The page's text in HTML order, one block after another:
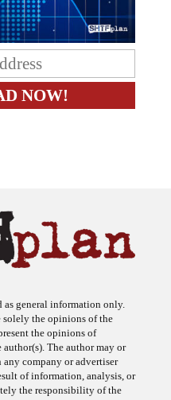
general information only.
solely the opinions of the
the opinions of
The author may or
company or advertiser
of information, analysis, or
the responsibility of the